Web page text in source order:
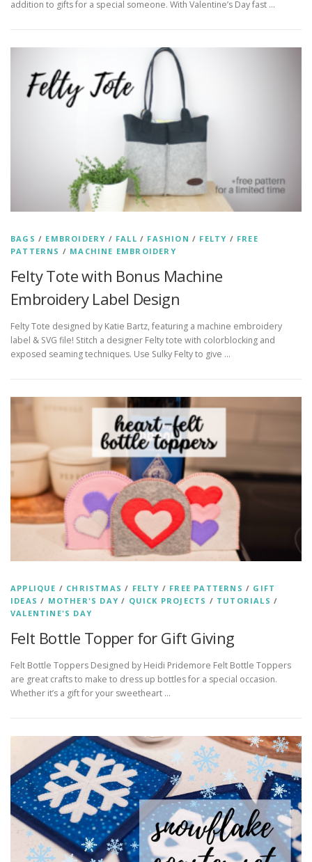
addition to gifts for a special someone. With Valentine’s Day fast …
BAGS / EMBROIDERY / FALL / FASHION / FELTY / FREE
PATTERNS / MACHINE EMBROIDERY
Felty Tote with Bonus Machine
Embroidery Label Design
Felty Tote designed by Katie Bartz, featuring a machine embroidery
label & SVG file! Stitch a designer Felty tote with colorblocking and
exposed seaming techniques. Use Sulky Felty to give …
APPLIQUE / CHRISTMAS / FELTY / FREE PATTERNS / GIFT
IDEAS / MOTHER'S DAY / QUICK PROJECTS / TUTORIALS /
VALENTINE'S DAY
Felt Bottle Topper for Gift Giving
Felt Bottle Toppers Designed by Heidi Pridemore Felt Bottle Toppers
are great crafts to make to dress up bottles for a special occasion.
Whether it’s a gift for your sweetheart …